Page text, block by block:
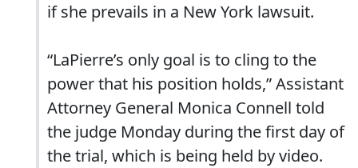
if she prevails in a New York lawsuit.
“LaPierre’s only goal is to cling to the
power that his position holds,” Assistant
Attorney General Monica Connell told
the judge Monday during the first day of
the trial, which is being held by video.